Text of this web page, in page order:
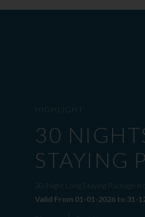
HIGHLIGHT
30
STAYING
30-Night Long Staying Package
Valid From 01-01-2026 to 31-